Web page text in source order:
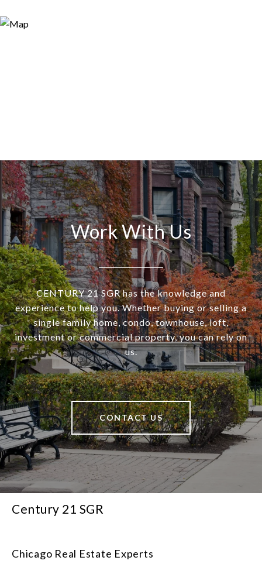
Work With Us
CENTURY 21 SGR has the knowledge and
experience to help you. Whether buying or selling a
single family home, condo, townhouse, loft,
investment or commercial property, you can rely on
us.
CONTACT US
Century 21 SGR
Chicago Real Estate Experts